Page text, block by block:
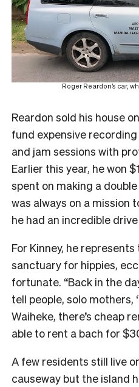
Roger Reardon’s car,
Reardon sold his house
fund expensive
and jam sessions with
Earlier this year, he won
spent on making a
was always on a mission
he had an incredible
For Kinney, he
sanctuary for hippies,
fortunate. “Back in the
tell people, solo mothers,
Waiheke, there’s cheap
able to rent a bach for
A few residents still live
causeway but the island